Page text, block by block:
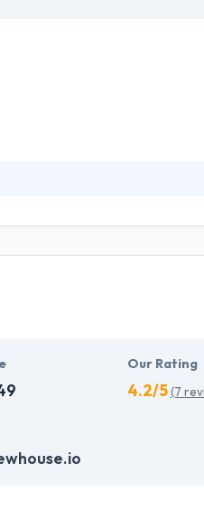
company methodology.
Our Rating
4.2/5(7